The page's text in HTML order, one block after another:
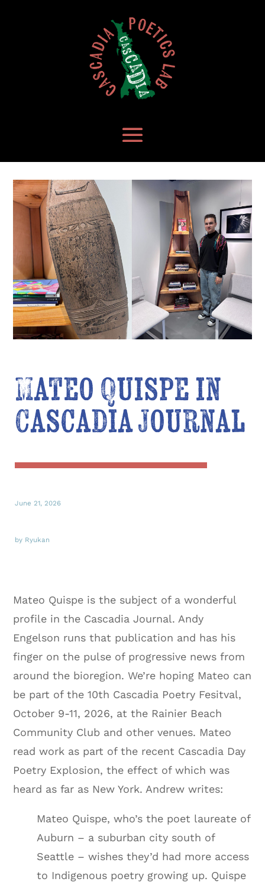
Mateo Quispe in
Cascadia Journal
June 21, 2026
by Ryukan
Mateo Quispe is the subject of a wonderful
profile in the Cascadia Journal. Andy
Engelson runs that publication and has his
finger on the pulse of progressive news from
around the bioregion. We’re hoping Mateo can
be part of the 10th Cascadia Poetry Fesitval,
October 9-11, 2026, at the Rainier Beach
Community Club and other venues. Mateo
read work as part of the recent Cascadia Day
Poetry Explosion, the effect of which was
heard as far as New York. Andrew writes:
Mateo Quispe, who’s the poet laureate of
Auburn – a suburban city south of
Seattle – wishes they’d had more access
to Indigenous poetry growing up. Quispe